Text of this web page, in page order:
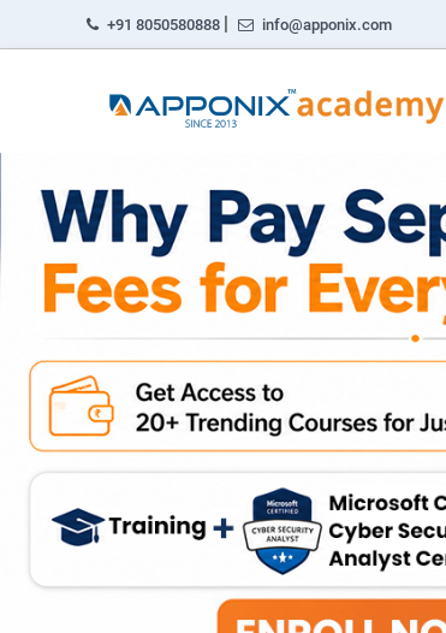
+91 8050580888 | info@apponix.com